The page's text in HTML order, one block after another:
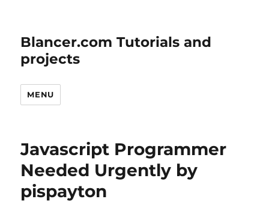
Blancer.com Tutorials and
projects
MENU
Javascript Programmer
Needed Urgently by
pispayton